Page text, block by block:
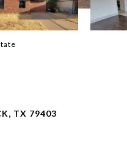
TX 79403